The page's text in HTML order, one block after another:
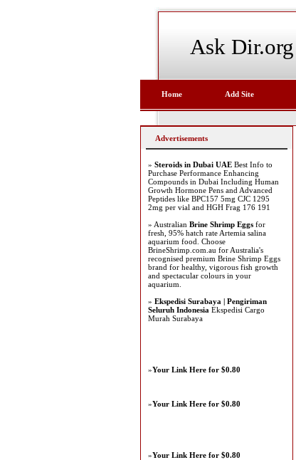
Ask Dir.org
Home Add Site
Advertisements
» Steroids in Dubai UAE Best Info to
Purchase Performance Enhancing
Compounds in Dubai Including Human
Growth Hormone Pens and Advanced
Peptides like BPC157 5mg CJC 1295
2mg per vial and HGH Frag 176 191
» Australian Brine Shrimp Eggs for
fresh, 95% hatch rate Artemia salina
aquarium food. Choose
BrineShrimp.com.au for Australia's
recognised premium Brine Shrimp Eggs
brand for healthy, vigorous fish growth
and spectacular colours in your
aquarium.
» Ekspedisi Surabaya | Pengiriman
Seluruh Indonesia Ekspedisi Cargo
Murah Surabaya
»Your Link Here for $0.80
»Your Link Here for $0.80
»Your Link Here for $0.80